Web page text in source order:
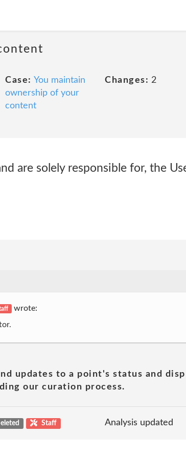
Case: You maintain
ownership of your
content
Changes: 2
are solely responsible for, the
wrote:
updates to a point's status and
our curation process.
Staff Analysis updated